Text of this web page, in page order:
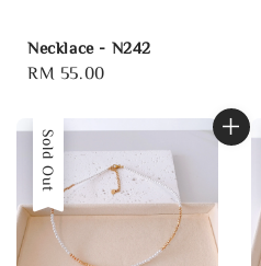
Necklace - N242
Regular
RM 55.00
Sold Out